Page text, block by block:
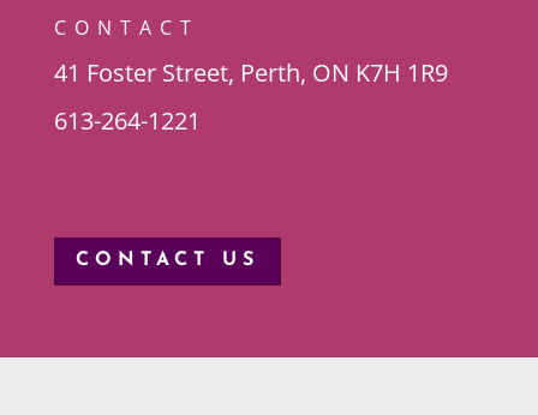
CONTACT
41 Foster Street, Perth, ON K7H 1R9
613-264-1221
CONTACT US